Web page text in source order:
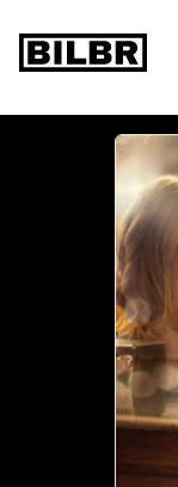
bilbr